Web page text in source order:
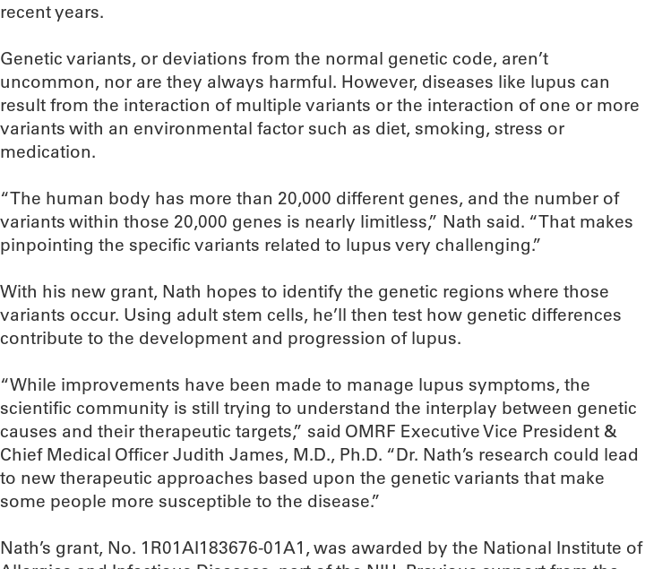
recent years.
Genetic variants, or deviations from the normal genetic code, aren’t
uncommon, nor are they always harmful. However, diseases like lupus can
result from the interaction of multiple variants or the interaction of one or more
variants with an environmental factor such as diet, smoking, stress or
medication.
“The human body has more than 20,000 different genes, and the number of
variants within those 20,000 genes is nearly limitless,” Nath said. “That makes
pinpointing the specific variants related to lupus very challenging.”
With his new grant, Nath hopes to identify the genetic regions where those
variants occur. Using adult stem cells, he’ll then test how genetic differences
contribute to the development and progression of lupus.
“While improvements have been made to manage lupus symptoms, the
scientific community is still trying to understand the interplay between genetic
causes and their therapeutic targets,” said OMRF Executive Vice President &
Chief Medical Officer Judith James, M.D., Ph.D. “Dr. Nath’s research could lead
to new therapeutic approaches based upon the genetic variants that make
some people more susceptible to the disease.”
Nath’s grant, No. 1R01AI183676-01A1, was awarded by the National Institute of